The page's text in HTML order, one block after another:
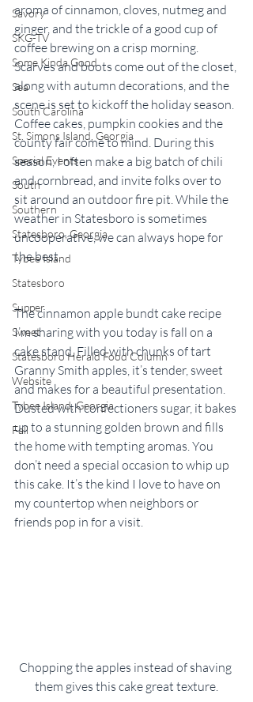
Savory
SKG-TV
Some Kinda Good
Sea
South Carolina
St. Simons Island, Georgia
Special Events
South
Southern
Statesboro, Georgia
Tybee Island
Statesboro
Supper
Sweet
Statesboro Herald Food Column
Website
Tybee Island, Georgia
Fall
aroma of cinnamon, cloves, nutmeg and
ginger, and the trickle of a good cup of
coffee brewing on a crisp morning.
Scarves and boots come out of the closet,
along with autumn decorations, and the
scene is set to kickoff the holiday season.
Coffee cakes, pumpkin cookies and the
county fair come to mind. During this
season, I often make a big batch of chili
and cornbread, and invite folks over to
sit around an outdoor fire pit. While the
weather in Statesboro is sometimes
uncooperative, we can always hope for
the best.
The cinnamon apple bundt cake recipe
I’m sharing with you today is fall on a
cake stand. Filled with chunks of tart
Granny Smith apples, it’s tender, sweet
and makes for a beautiful presentation.
Dusted with confectioners sugar, it bakes
up to a stunning golden brown and fills
the home with tempting aromas. You
don’t need a special occasion to whip up
this cake. It’s the kind I love to have on
my countertop when neighbors or
friends pop in for a visit.
Chopping the apples instead of shaving
them gives this cake great texture.